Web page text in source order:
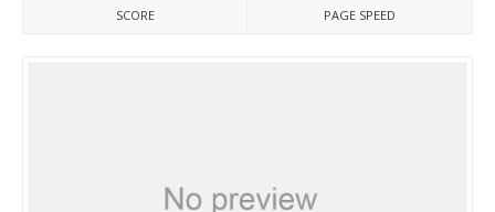
SCORE PAGE SPEED